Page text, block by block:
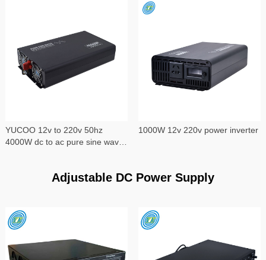
YUCOO 12v to 220v 50hz
4000W dc to ac pure sine wave
1000W 12v 220v power inverter
Adjustable DC Power Supply